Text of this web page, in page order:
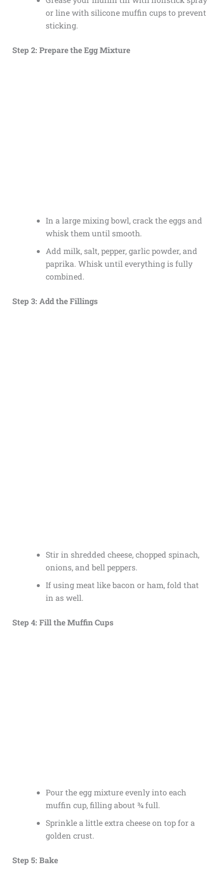
or line with silicone muffin cups to prevent
sticking.
Step 2: Prepare the Egg Mixture
In a large mixing bowl, crack the eggs and
whisk them until smooth.
Add milk, salt, pepper, garlic powder, and
paprika. Whisk until everything is fully
combined.
Step 3: Add the Fillings
Stir in shredded cheese, chopped spinach,
onions, and bell peppers.
If using meat like bacon or ham, fold that
in as well.
Step 4: Fill the Muffin Cups
Pour the egg mixture evenly into each
muffin cup, filling about ¾ full.
Sprinkle a little extra cheese on top for a
golden crust.
Step 5: Bake